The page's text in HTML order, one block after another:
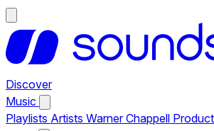
Discover
Music
Playlists Artists Warner Chappell